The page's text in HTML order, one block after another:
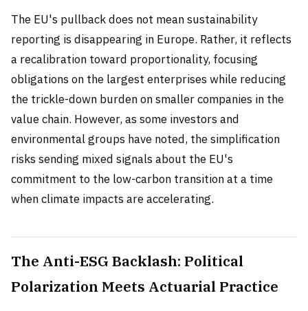
The EU's pullback does not mean sustainability
reporting is disappearing in Europe. Rather, it reflects
a recalibration toward proportionality, focusing
obligations on the largest enterprises while reducing
the trickle-down burden on smaller companies in the
value chain. However, as some investors and
environmental groups have noted, the simplification
risks sending mixed signals about the EU's
commitment to the low-carbon transition at a time
when climate impacts are accelerating.
The Anti-ESG Backlash: Political
Polarization Meets Actuarial Practice